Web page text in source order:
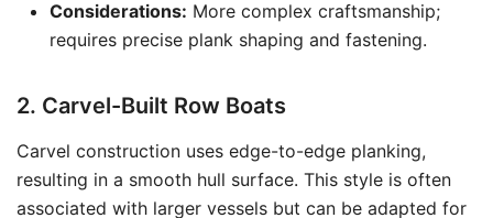
Considerations: More complex craftsmanship;
requires precise plank shaping and fastening.
2. Carvel-Built Row Boats
Carvel construction uses edge-to-edge planking,
resulting in a smooth hull surface. This style is often
associated with larger vessels but can be adapted for